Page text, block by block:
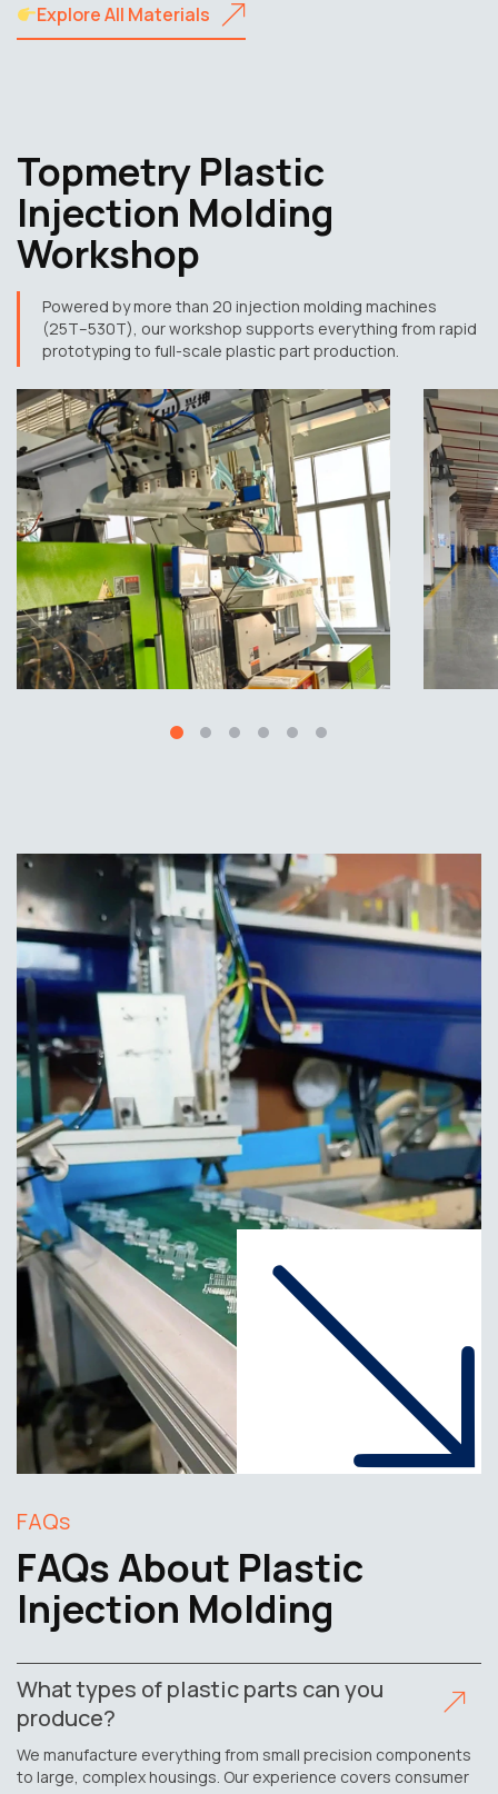
Explore All Materials
Topmetry Plastic
Injection Molding
Workshop
Powered by more than 20 injection molding machines
(25T–530T), our workshop supports everything from rapid
prototyping to full-scale plastic part production.
FAQs
FAQs About Plastic
Injection Molding
What types of plastic parts can you
produce?
We manufacture everything from small precision components
to large, complex housings. Our experience covers consumer